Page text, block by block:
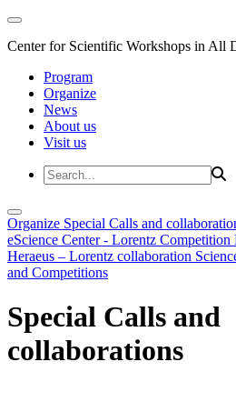
Center for Scientific Workshops in All
Program
Organize
News
About us
Visit us
Organize Special Calls and
eScience Center - Lorentz Competition
Heraeus – Lorentz collaboration
and Competitions
Special Calls and
collaborations